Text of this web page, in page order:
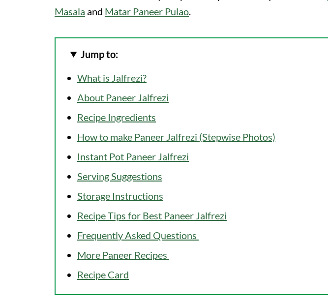
Masala and Matar Paneer Pulao.
Jump to:
What is Jalfrezi?
About Paneer Jalfrezi
Recipe Ingredients
How to make Paneer Jalfrezi (Stepwise Photos)
Instant Pot Paneer Jalfrezi
Serving Suggestions
Storage Instructions
Recipe Tips for Best Paneer Jalfrezi
Frequently Asked Questions
More Paneer Recipes
Recipe Card